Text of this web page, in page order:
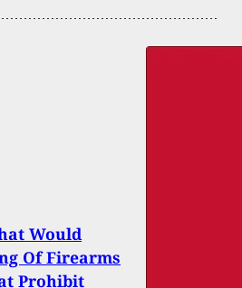
Would
Of Firearms
Prohibit